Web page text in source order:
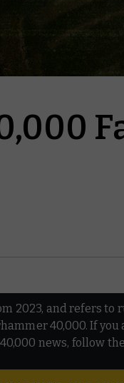
2023, and refers to
40,000. If
news, follow